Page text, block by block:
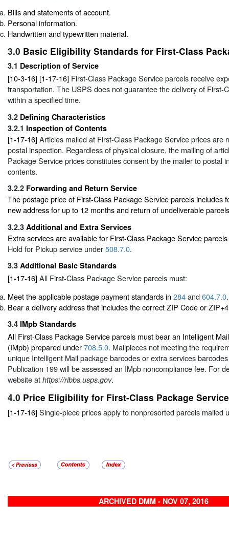
Bills and statements of account.
Personal information.
Handwritten and typewritten material.
3.0 Basic Eligibility Standards for First-Class
3.1 Description of Service
[10-3-16] [1-17-16] First-Class Package Service parcels receive
transportation. The USPS does not guarantee the delivery of First-
within a specified time.
3.2 Defining Characteristics
3.2.1 Inspection of Contents
[1-17-16] Articles mailed at First-Class Package Service prices are
postal inspection. Regardless of physical closure, the mailing of
Package Service prices constitutes consent by the mailer to postal
contents.
3.2.2 Forwarding and Return Service
The postage price of First-Class Package Service parcels includes
new address for up to 12 months and return of undeliverable
3.2.3 Additional and Extra Services
Extra services are available for First-Class Package Service
Hold for Pickup service under508.7.0.
3.3 Additional Basic Standards
[1-17-16] All First-Class Package Service parcels must:
Meet the applicable postage payment standards in 284and604.7.0.
Bear a delivery address that includes the correct ZIP Code or
3.4 IMpb Standards
All First-Class Package Service parcels must bear an Intelligent
(IMpb) prepared under708.5.0. Mailpieces not meeting the
unique Intelligent Mail package barcodes or extra services
Publication 199 will be assessed an IMpb noncompliance fee. For
website at https://ribbs.usps.gov.
4.0 Price Eligibility for First-Class Package Service
[1-17-16] Single-piece prices apply to nonpresorted parcels mailed
ARCHIVED DMM - NOV 07, 2016